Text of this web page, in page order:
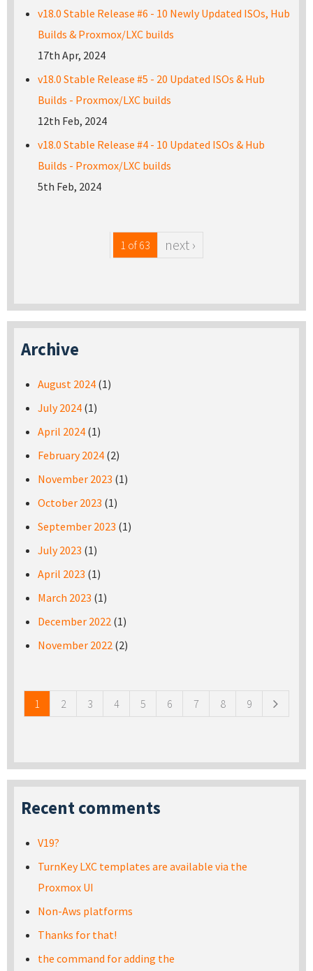
v18.0 Stable Release #6 - 10 Newly Updated ISOs, Hub
Builds & Proxmox/LXC builds
17th Apr, 2024
v18.0 Stable Release #5 - 20 Updated ISOs & Hub
Builds - Proxmox/LXC builds
12th Feb, 2024
v18.0 Stable Release #4 - 10 Updated ISOs & Hub
Builds - Proxmox/LXC builds
5th Feb, 2024
1 of 63 next ›
Archive
August 2024 (1)
July 2024 (1)
April 2024 (1)
February 2024 (2)
November 2023 (1)
October 2023 (1)
September 2023 (1)
July 2023 (1)
April 2023 (1)
March 2023 (1)
December 2022 (1)
November 2022 (2)
1 2 3 4 5 6 7 8 9
Recent comments
V19?
TurnKey LXC templates are available via the
Proxmox UI
Non-Aws platforms
Thanks for that!
the command for adding the